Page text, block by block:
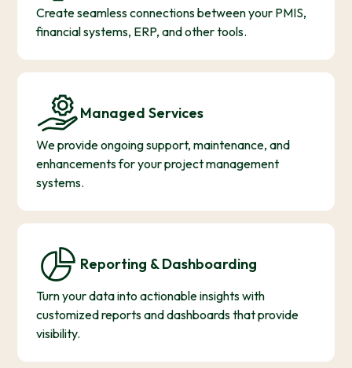
Create seamless connections between your PMIS,
financial systems, ERP, and other tools.
Managed Services
We provide ongoing support, maintenance, and
enhancements for your project management
systems.
Reporting & Dashboarding
Turn your data into actionable insights with
customized reports and dashboards that provide
visibility.